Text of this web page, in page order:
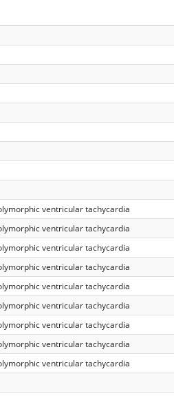
ventricular tachycardia
ventricular tachycardia
ventricular tachycardia
ventricular tachycardia
ventricular tachycardia
ventricular tachycardia
ventricular tachycardia
ventricular tachycardia
ventricular tachycardia